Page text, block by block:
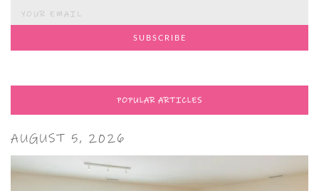
POPULAR ARTICLES
AUGUST 5, 2026